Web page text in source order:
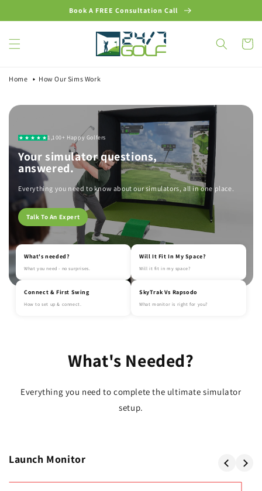
content
Book A FREE Consultation Call
Cart
Home How Our Sims Work
1,100+ Happy Golfers
Your simulator questions,
answered.
Everything you need to know about our simulators, all in one place.
Talk To An Expert
What's needed?
What you need - no surprises.
Will It Fit In My Space?
Will it fit in my space?
Connect & First Swing
How to set up & connect.
SkyTrak Vs Rapsodo
What monitor is right for you?
What's Needed?
Everything you need to complete the ultimate simulator
setup.
Launch Monitor